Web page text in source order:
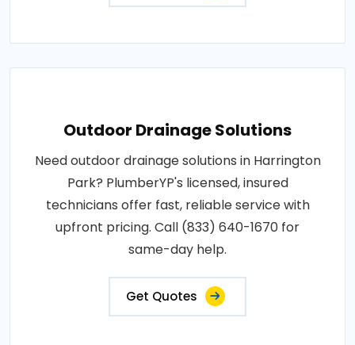
Outdoor Drainage Solutions
Need outdoor drainage solutions in Harrington
Park? PlumberYP's licensed, insured
technicians offer fast, reliable service with
upfront pricing. Call (833) 640-1670 for
same-day help.
Get Quotes